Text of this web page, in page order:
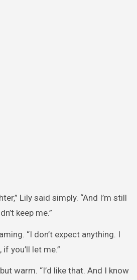
Lily said simply. “And I’m still
keep me.”
“I don’t expect anything. I
you’ll let me.”
warm. “I’d like that. And I know